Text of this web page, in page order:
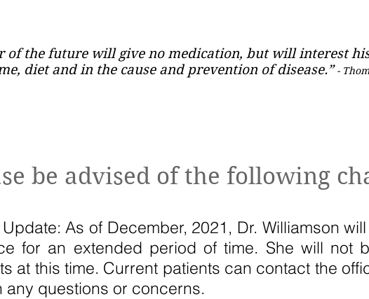
of the future will give no medication, but will interest
diet and in the cause and prevention of disease.”-
be advised of the following
As of December, 2021, Dr. Williamson
for an extended period of time. She will not
at this time. Current patients can contact the
any questions or concerns.